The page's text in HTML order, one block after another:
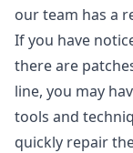
our team has a
If you have
there are
line, you may
tools and
quickly repair